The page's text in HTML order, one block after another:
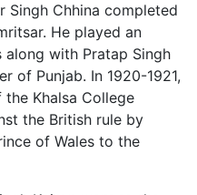
Singh Chhina completed
He played an
with Pratap Singh
of Punjab. In 1920-1921,
Khalsa College
the British rule by
of Wales to the